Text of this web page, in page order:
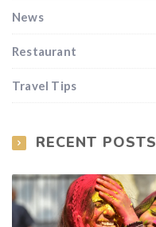
News
Restaurant
Travel Tips
RECENT POSTS